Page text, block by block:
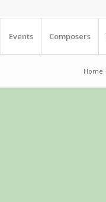
Events Composers
Home